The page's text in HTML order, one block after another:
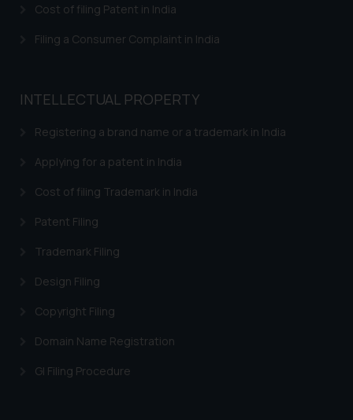
Cost of filing Patent in India
Filing a Consumer Complaint in India
INTELLECTUAL PROPERTY
Registering a brand name or a trademark in India
Applying for a patent in India
Cost of filing Trademark in India
Patent Filing
Trademark Filing
Design Filing
Copyright Filing
Domain Name Registration
GI Filing Procedure